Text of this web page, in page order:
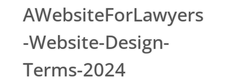
AWebsiteForLawyers
-Website-Design-
Terms-2024